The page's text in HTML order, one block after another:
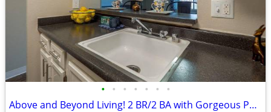
• • • • • • •
Above and Beyond Living! 2 BR/2 BA with Gorgeous Pools & Views